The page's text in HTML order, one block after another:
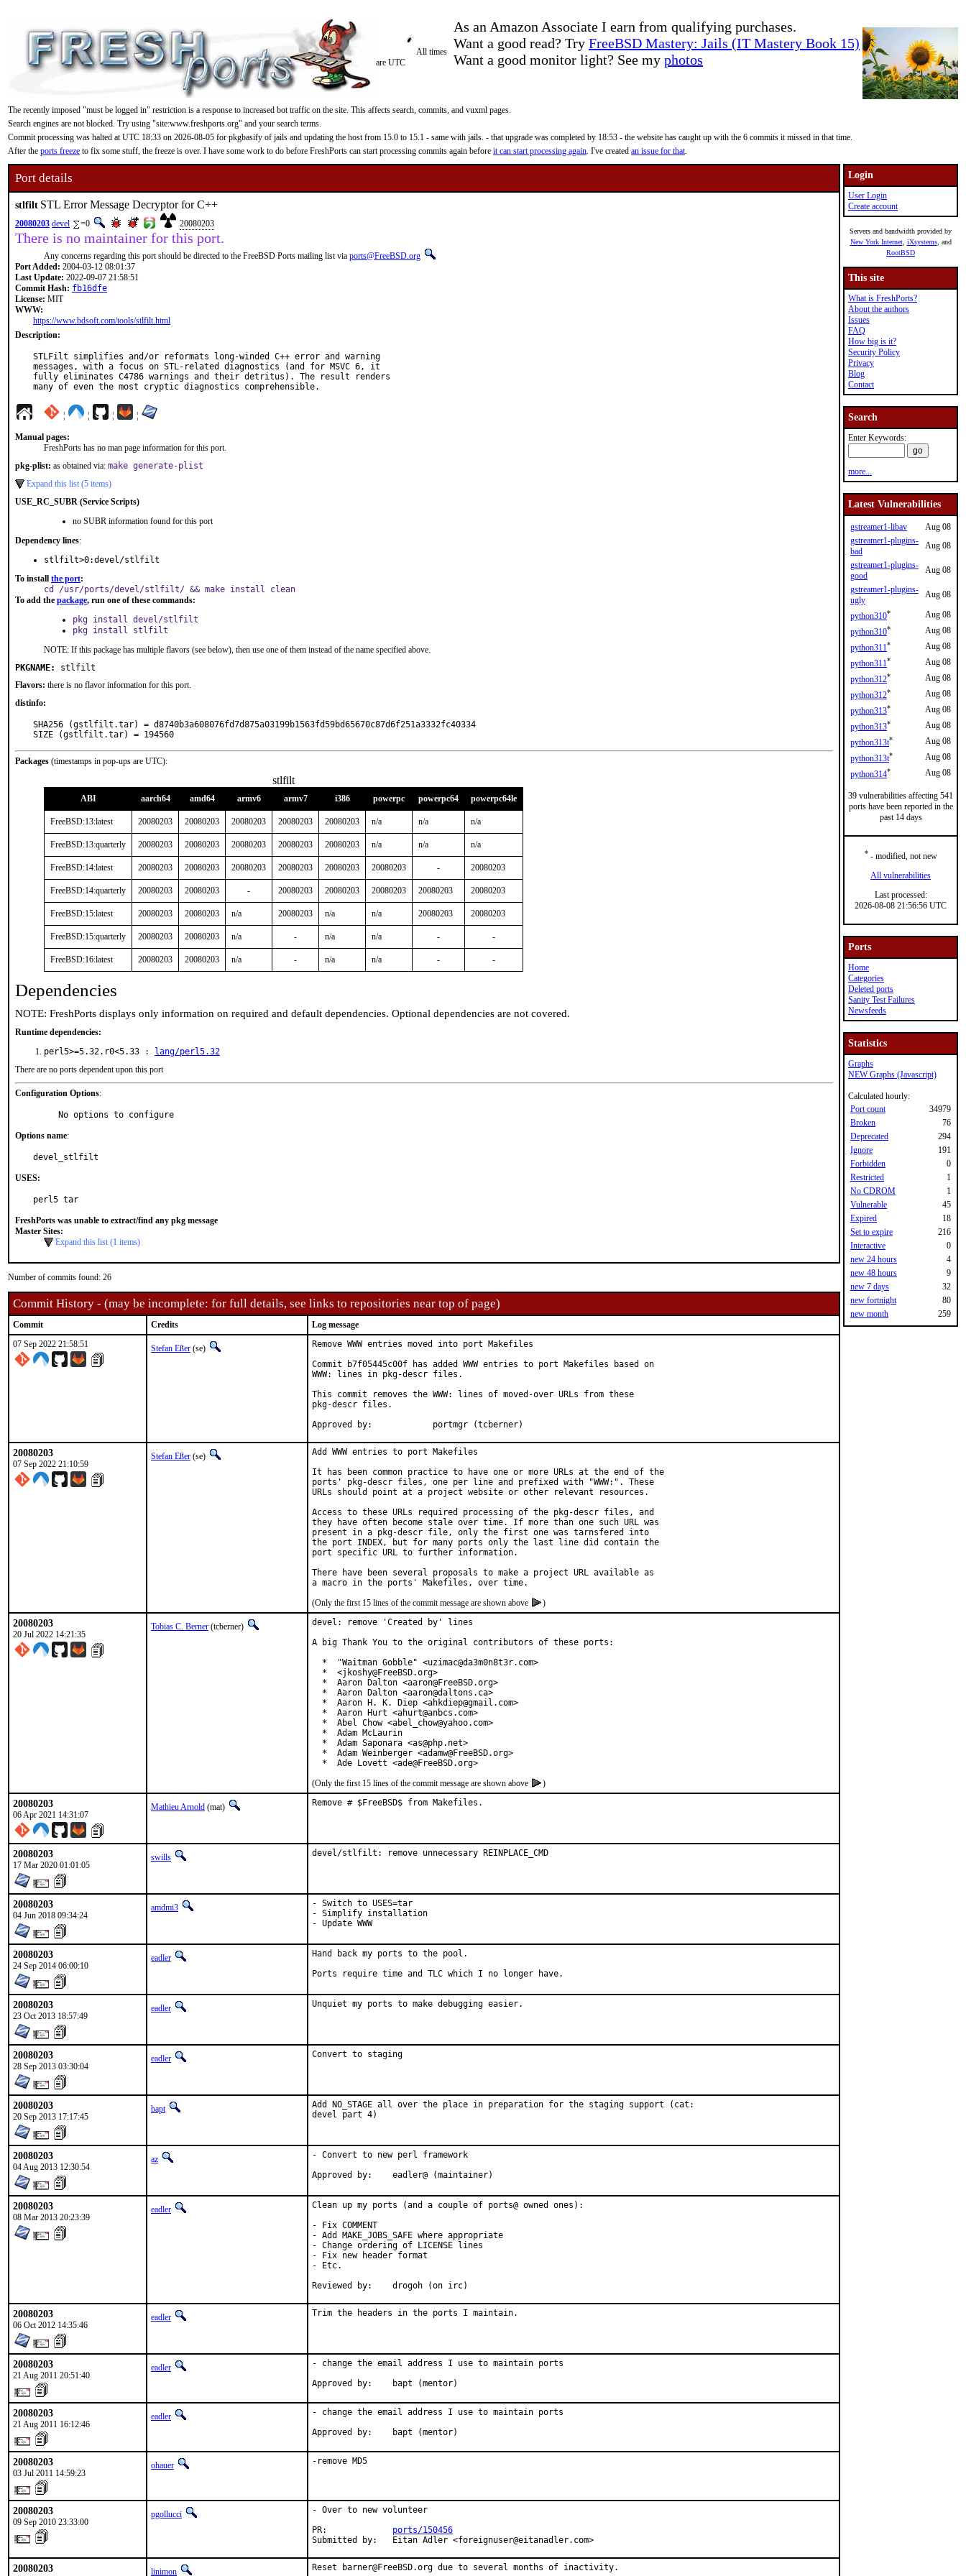
As an Amazon Associate I earn from qualifying purchases.
Want a good read? Try FreeBSD Mastery: Jails (IT Mastery Book 15)
Want a good monitor light? See my photos
All times
are UTC
The recently imposed "must be logged in" restriction is a response to increased bot traffic on the site. This affects search, commits, and vuxml pages.
Search engines are not blocked. Try using "site:www.freshports.org" and your search terms.
Commit processing was halted at UTC 18:33 on 2026-08-05 for pkgbasify of jails and updating the host from 15.0 to 15.1 - same with jails. - that upgrade was completed by 18:53 - the website has caught up with the 6 commits it missed in that time.
After the ports freeze to fix some stuff, the freeze is over. I have some work to do before FreshPorts can start processing commits again before it can start processing again. I've created an issue for that.
Port details
stlfilt STL Error Message Decryptor for C++
20080203 devel =0 20080203
There is no maintainer for this port.
Any concerns regarding this port should be directed to the FreeBSD Ports mailing list via ports@FreeBSD.org
Port Added: 2004-03-12 08:01:37
Last Update: 2022-09-07 21:58:51
Commit Hash: fb16dfe
License: MIT
WWW:
https://www.bdsoft.com/tools/stlfilt.html
Description:
STLFilt simplifies and/or reformats long-winded C++ error and warning
messages, with a focus on STL-related diagnostics (and for MSVC 6, it
fully eliminates C4786 warnings and their detritus). The result renders
many of even the most cryptic diagnostics comprehensible.
¦ ¦ ¦ ¦
Manual pages:
FreshPorts has no man page information for this port.
pkg-plist: as obtained via: make generate-plist
Expand this list (5 items)
USE_RC_SUBR (Service Scripts)
no SUBR information found for this port
Dependency lines:
stlfilt>0:devel/stlfilt
To install the port:
cd /usr/ports/devel/stlfilt/ && make install clean
To add the package, run one of these commands:
pkg install devel/stlfilt
pkg install stlfilt
NOTE: If this package has multiple flavors (see below), then use one of them instead of the name specified above.
PKGNAME:
stlfilt
Flavors: there is no flavor information for this port.
distinfo:
SHA256 (gstlfilt.tar) = d8740b3a608076fd7d875a03199b1563fd59bd65670c87d6f251a3332fc40334
SIZE (gstlfilt.tar) = 194560
Packages (timestamps in pop-ups are UTC):
stlfilt
ABI aarch64 amd64 armv6 armv7 i386 powerpc powerpc64 powerpc64le
FreeBSD:13:latest 20080203 20080203 20080203 20080203 20080203 n/a n/a n/a
FreeBSD:13:quarterly 20080203 20080203 20080203 20080203 20080203 n/a n/a n/a
FreeBSD:14:latest 20080203 20080203 20080203 20080203 20080203 20080203 - 20080203
FreeBSD:14:quarterly 20080203 20080203 - 20080203 20080203 20080203 20080203 20080203
FreeBSD:15:latest 20080203 20080203 n/a 20080203 n/a n/a 20080203 20080203
FreeBSD:15:quarterly 20080203 20080203 n/a - n/a n/a - -
FreeBSD:16:latest 20080203 20080203 n/a - n/a n/a - -
Dependencies
NOTE: FreshPorts displays only information on required and default dependencies. Optional dependencies are not covered.
Runtime dependencies:
perl5>=5.32.r0<5.33 :
lang/perl5.32
There are no ports dependent upon this port
Configuration Options:
     No options to configure
Options name:
devel_stlfilt
USES:
perl5 tar
FreshPorts was unable to extract/find any pkg message
Master Sites:
Expand this list (1 items)
Number of commits found: 26
Commit History - (may be incomplete: for full details, see links to repositories near top of page)
Commit Credits
Log message
07 Sep 2022 21:58:51
Stefan Eßer (se)
Remove WWW entries moved into port Makefiles
Commit b7f05445c00f has added WWW entries to port Makefiles based on
WWW: lines in pkg-descr files.
This commit removes the WWW: lines of moved-over URLs from these
pkg-descr files.
Approved by:		portmgr (tcberner)
20080203
07 Sep 2022 21:10:59
Stefan Eßer (se)
Add WWW entries to port Makefiles
It has been common practice to have one or more URLs at the end of the
ports' pkg-descr files, one per line and prefixed with "WWW:". These
URLs should point at a project website or other relevant resources.
Access to these URLs required processing of the pkg-descr files, and
they have often become stale over time. If more than one such URL was
present in a pkg-descr file, only the first one was tarnsfered into
the port INDEX, but for many ports only the last line did contain the
port specific URL to further information.
There have been several proposals to make a project URL available as
(Only the first 15 lines of the commit message are shown above
)
20080203
20 Jul 2022 14:21:35
Tobias C. Berner (tcberner)
devel: remove 'Created by' lines
A big Thank You to the original contributors of these ports:
  *  "Waitman Gobble" <uzimac@da3m0n8t3r.com>
  *  <jkoshy@FreeBSD.org>
  *  Aaron Dalton <aaron@FreeBSD.org>
  *  Aaron Dalton <aaron@daltons.ca>
  *  Aaron H. K. Diep <ahkdiep@gmail.com>
  *  Aaron Hurt <ahurt@anbcs.com>
  *  Abel Chow <abel_chow@yahoo.com>
  *  Adam McLaurin
  *  Adam Saponara <as@php.net>
  *  Adam Weinberger <adamw@FreeBSD.org>
  *  Ade Lovett <ade@FreeBSD.org>
(Only the first 15 lines of the commit message are shown above
)
20080203
06 Apr 2021 14:31:07
Mathieu Arnold (mat) Remove # $FreeBSD$ from Makefiles.
20080203
17 Mar 2020 01:01:05
swills devel/stlfilt: remove unnecessary REINPLACE_CMD
20080203
04 Jun 2018 09:34:24
amdmi3
- Switch to USES=tar
- Simplify installation
- Update WWW
20080203
24 Sep 2014 06:00:10
eadler
Hand back my ports to the pool.
Ports require time and TLC which I no longer have.
20080203
23 Oct 2013 18:57:49
eadler Unquiet my ports to make debugging easier.
20080203
28 Sep 2013 03:30:04
eadler Convert to staging
20080203
20 Sep 2013 17:17:45
bapt
Add NO_STAGE all over the place in preparation for the staging support (cat:
devel part 4)
20080203
04 Aug 2013 12:30:54
az
- Convert to new perl framework
Approved by:	eadler@ (maintainer)
20080203
08 Mar 2013 20:23:39
eadler
Clean up my ports (and a couple of ports@ owned ones):
- Fix COMMENT
- Add MAKE_JOBS_SAFE where appropriate
- Change ordering of LICENSE lines
- Fix new header format
- Etc.
Reviewed by:	drogoh (on irc)
20080203
06 Oct 2012 14:35:46
eadler Trim the headers in the ports I maintain.
20080203
21 Aug 2011 20:51:40
eadler
- change the email address I use to maintain ports
Approved by:    bapt (mentor)
20080203
21 Aug 2011 16:12:46
eadler
- change the email address I use to maintain ports
Approved by:    bapt (mentor)
20080203
03 Jul 2011 14:59:23
ohauer -remove MD5
20080203
09 Sep 2010 23:33:00
pgollucci
- Over to new volunteer
PR: ports/150456
Submitted by:   Eitan Adler <foreignuser@eitanadler.com>
20080203 linimon Reset barner@FreeBSD.org due to several months of inactivity.
Login
User Login
Create account
Servers and bandwidth provided by
New York Internet, iXsystems, and
RootBSD
This site
What is FreshPorts?
About the authors
Issues
FAQ
How big is it?
Security Policy
Privacy
Blog
Contact
Search
Enter Keywords:
more...
Latest Vulnerabilities
gstreamer1-libav
Aug 08
gstreamer1-plugins-
bad
Aug 08
gstreamer1-plugins-
good
Aug 08
gstreamer1-plugins-
ugly
Aug 08
python310*
Aug 08
python310*
Aug 08
python311*
Aug 08
python311*
Aug 08
python312*
Aug 08
python312*
Aug 08
python313*
Aug 08
python313*
Aug 08
python313t*
Aug 08
python313t*
Aug 08
python314* Aug 08
39 vulnerabilities affecting 541
ports have been reported in the
past 14 days
*- modified, not new
All vulnerabilities
Last processed:
2026-08-08 21:56:56 UTC
Ports
Home
Categories
Deleted ports
Sanity Test Failures
Newsfeeds
Statistics
Graphs
NEW Graphs (Javascript)
Calculated hourly:
Port count
34979
Broken
76
Deprecated
294
Ignore
191
Forbidden
0
Restricted
1
No CDROM
1
Vulnerable
45
Expired
18
Set to expire
216
Interactive
0
new 24 hours
4
new 48 hours
9
new 7 days
32
new fortnight
80
new month
259